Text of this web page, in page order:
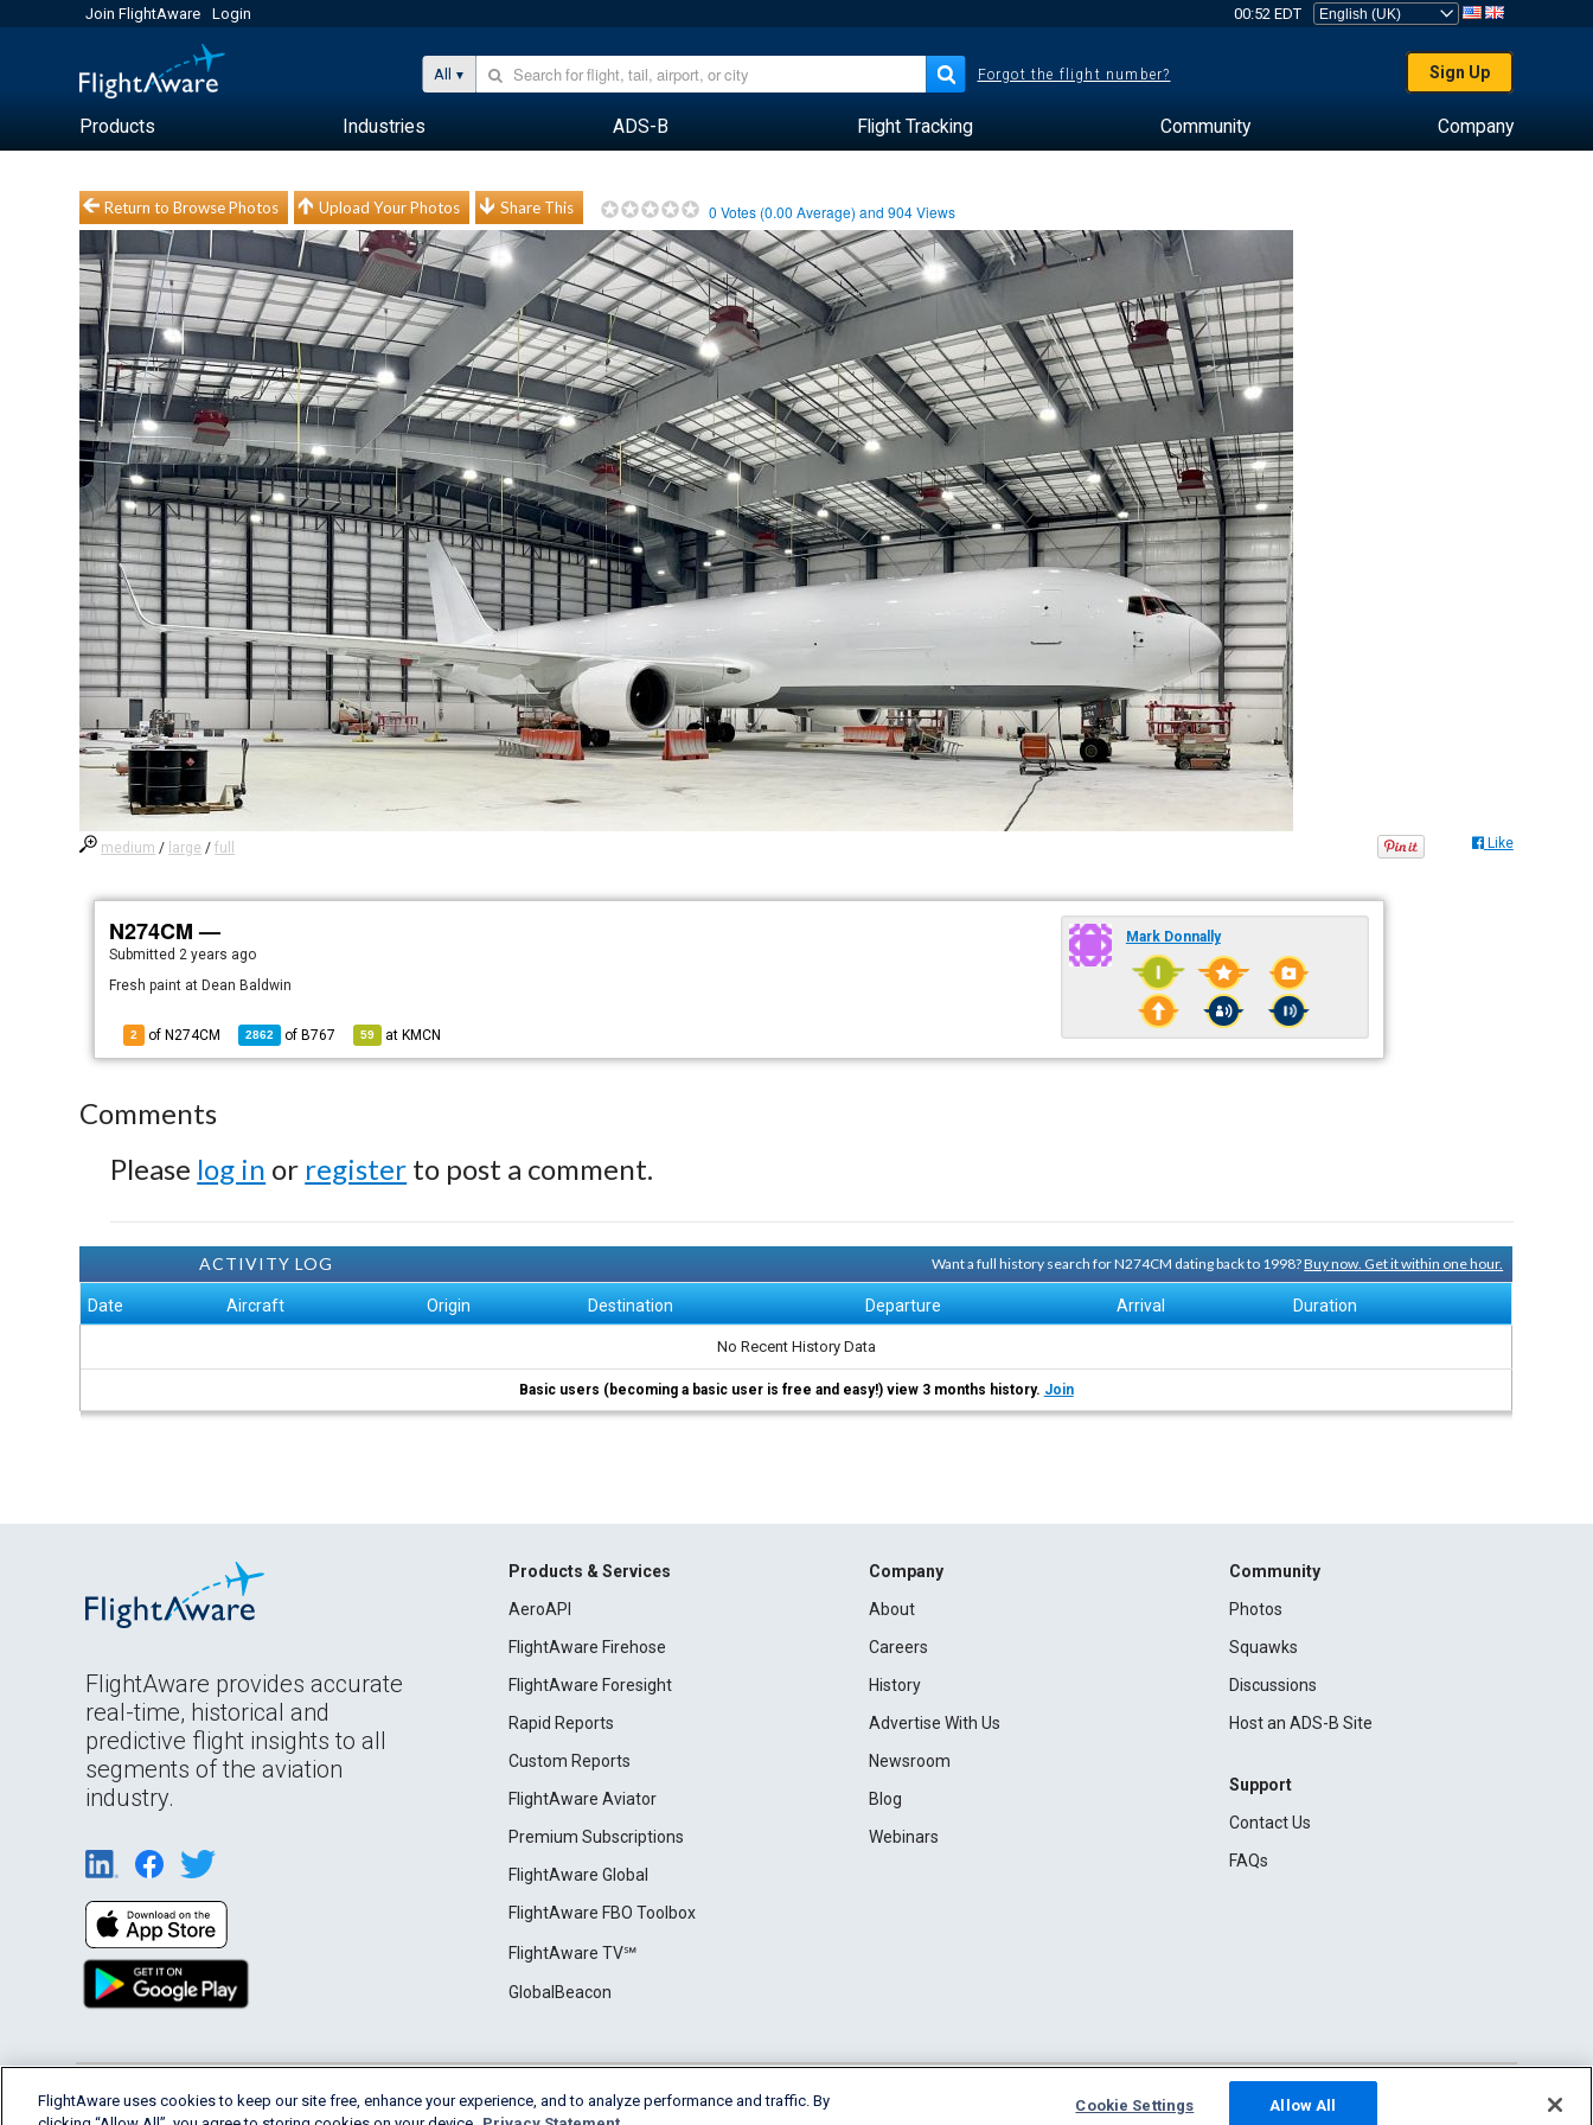
Join FlightAware Login 00:52 EDT
All Forgot the flight number? Sign Up
Products Industries ADS-B Flight Tracking Community Company
Return to Browse Photos Upload Your Photos Share This 0 Votes (0.00 Average) and904Views
medium / large /full Like
N274CM —
Submitted2 years ago
Fresh paint at Dean Baldwin
2 of N274CM 2862 of B767 59 at KMCN
Mark Donnally
Comments
Please log in or register to post a comment.
ACTIVITY LOG Want a full history search for N274CM dating back to 1998?Buy now. Get it within one hour.
Date Aircraft Origin Destination Departure Arrival Duration
No Recent History Data
Basic users (becoming a basic user is free and easy!) view 3 months history. Join
FlightAware provides accurate
real-time, historical and
predictive flight insights to all
segments of the aviation
industry.
Products & Services
AeroAPI
FlightAware Firehose
FlightAware Foresight
Rapid Reports
Custom Reports
FlightAware Aviator
Premium Subscriptions
FlightAware Global
FlightAware FBO Toolbox
FlightAware TV℠
GlobalBeacon
Company
About
Careers
History
Advertise With Us
Newsroom
Blog
Webinars
Community
Photos
Squawks
Discussions
Host an ADS-B Site
Support
Contact Us
FAQs
English (USA) 2026 FlightAware Terms of Use Privacy Cookie Settings
FlightAware uses cookies to keep our site free, enhance your experience, and to analyze performance and traffic. By
Cookie Settings Allow All